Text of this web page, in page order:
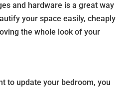
and hardware is a great way
your space easily, cheaply
the whole look of your
to update your bedroom, you